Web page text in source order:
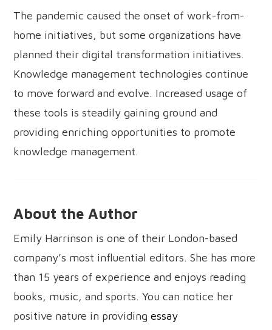
The pandemic caused the onset of work-from-
home initiatives, but some organizations have
planned their digital transformation initiatives.
Knowledge management technologies continue
to move forward and evolve. Increased usage of
these tools is steadily gaining ground and
providing enriching opportunities to promote
knowledge management.
About the Author
Emily Harrinson is one of their London-based
company’s most influential editors. She has more
than 15 years of experience and enjoys reading
books, music, and sports. You can notice her
positive nature in providingessay